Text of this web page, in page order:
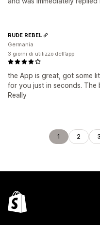
the App is great, got some
for you just in seconds. The
Really
RUDE REBEL
Germania
3 giorni di utilizzo dell’app
1 2 3